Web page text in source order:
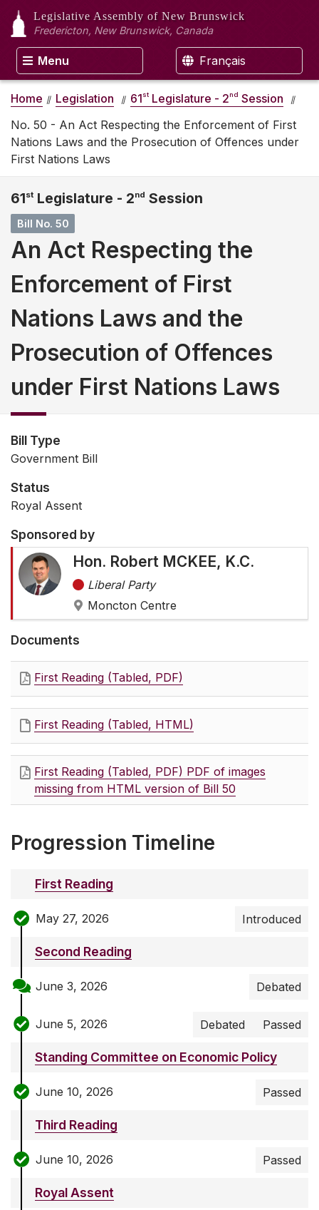
Legislative Assembly of New Brunswick
Fredericton, New Brunswick, Canada
Menu Français
Home Legislation 61st Legislature - 2nd Session
No. 50 - An Act Respecting the Enforcement of First
Nations Laws and the Prosecution of Offences under
First Nations Laws
61st Legislature - 2nd Session
Bill No. 50
An Act Respecting the
Enforcement of First
Nations Laws and the
Prosecution of Offences
under First Nations Laws
Bill Type
Government Bill
Status
Royal Assent
Sponsored by
Hon. Robert MCKEE, K.C.
Liberal Party
Moncton Centre
Documents
First Reading (Tabled, PDF)
First Reading (Tabled, HTML)
First Reading (Tabled, PDF) PDF of images
missing from HTML version of Bill 50
Progression Timeline
First Reading
May 27, 2026 Introduced
Second Reading
June 3, 2026 Debated
June 5, 2026 Debated Passed
Standing Committee on Economic Policy
June 10, 2026 Passed
Third Reading
June 10, 2026 Passed
Royal Assent